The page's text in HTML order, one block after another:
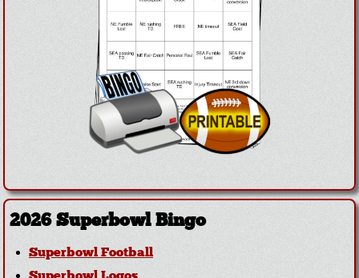
2026 Superbowl Bingo
Superbowl Football